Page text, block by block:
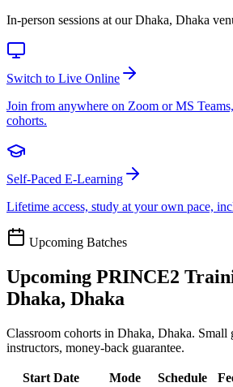
In-person sessions at our Dhaka, Dhaka
Switch to Live Online
Join from anywhere on Zoom or MS
cohorts.
Self-Paced E-Learning
Lifetime access, study at your own pace,
Upcoming Batches
Upcoming PRINCE2
Dhaka, Dhaka
Classroom cohorts in Dhaka, Dhaka. Small
instructors, money-back guarantee.
Start Date Mode Schedule